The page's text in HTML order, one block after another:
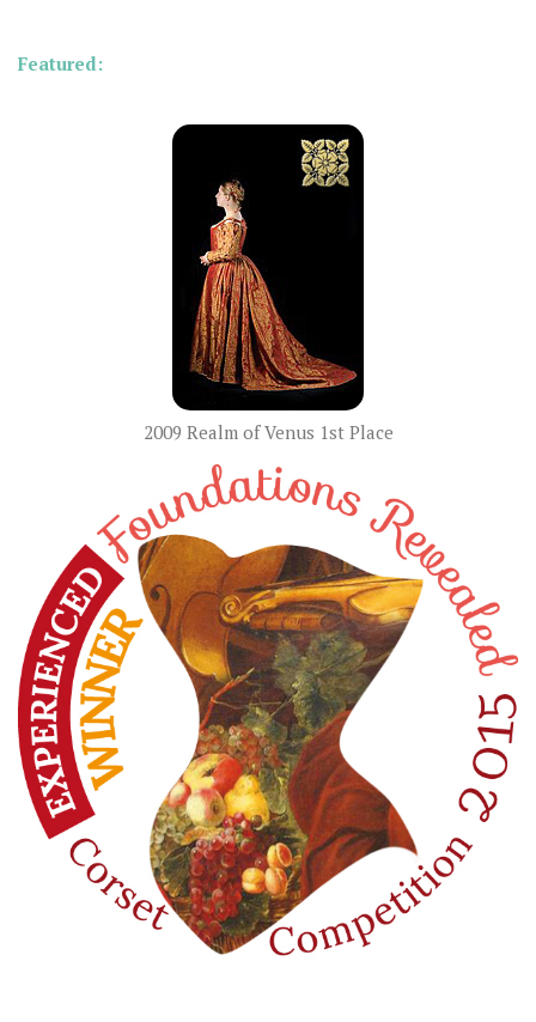
Featured:
2009 Realm of Venus 1st Place